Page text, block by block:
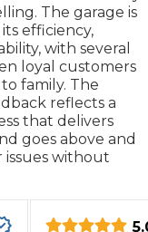
is My Vehicle?
Accelerate
The garage is
efficiency,
with several
loyal customers
family. The
reflects a
that delivers
goes above and
issues without